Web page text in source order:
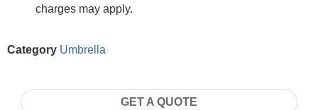
charges may apply.
Category Umbrella
GET A QUOTE